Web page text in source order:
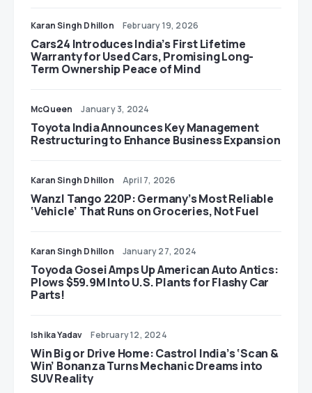
Karan Singh Dhillon February 19, 2026
Cars24 Introduces India’s First Lifetime
Warranty for Used Cars, Promising Long-
Term Ownership Peace of Mind
McQueen January 3, 2024
Toyota India Announces Key Management
Restructuring to Enhance Business Expansion
Karan Singh Dhillon April 7, 2026
Wanzl Tango 220P: Germany’s Most Reliable
‘Vehicle’ That Runs on Groceries, Not Fuel
Karan Singh Dhillon January 27, 2024
Toyoda Gosei Amps Up American Auto Antics:
Plows $59.9M Into U.S. Plants for Flashy Car
Parts!
Ishika Yadav February 12, 2024
Win Big or Drive Home: Castrol India’s ‘Scan &
Win’ Bonanza Turns Mechanic Dreams into
SUV Reality